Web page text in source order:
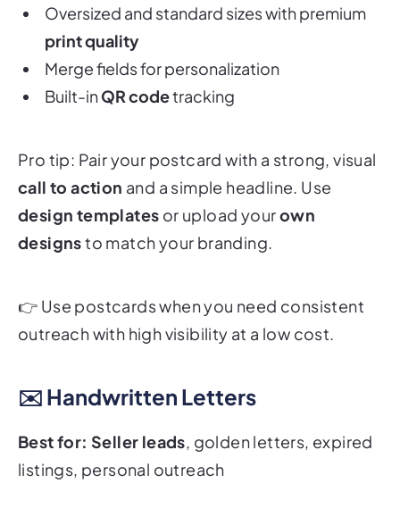
Oversized and standard sizes with premium
print quality
Merge fields for personalization
Built-inQR codetracking
Pro tip: Pair your postcard with a strong, visual
call to action and a simple headline. Use
design templates or upload yourown
designsto match your branding.
👉 Use postcards when you need consistent
outreach with high visibility at a low cost.
✉️ Handwritten Letters
Best for: Seller leads, golden letters, expired
listings, personal outreach